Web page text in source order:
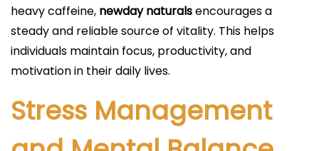
heavy caffeine, newday naturalsencourages a
steady and reliable source of vitality. This helps
individuals maintain focus, productivity, and
motivation in their daily lives.
Stress Management